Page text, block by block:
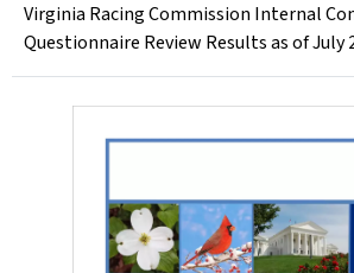
Virginia Racing Commission Internal
Questionnaire Review Results as of July